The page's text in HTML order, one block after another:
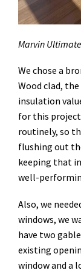
Marvin
We chose a
Wood clad,
insulation
for this
routinely, so
flushing out
keeping that
well-
Also, we
windows, we
have two
existing
window and a